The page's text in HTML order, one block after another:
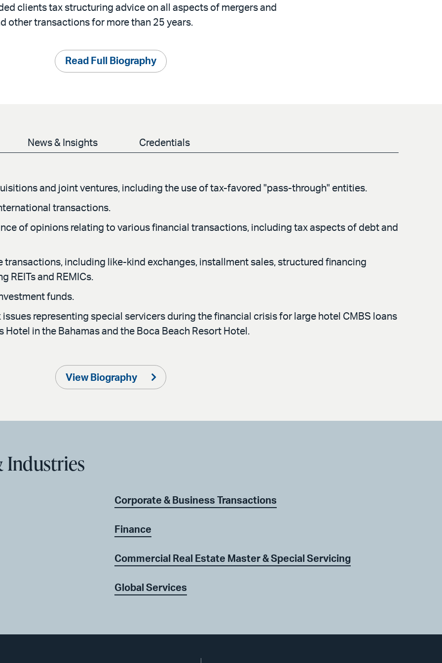
clients tax structuring advice on all aspects of mergers and
other transactions for more than 25 years.
Read Full Biography
News & Insights Credentials
and joint ventures, including the use of tax-favored "pass-through" entities.
transactions.
of opinions relating to various financial transactions, including tax aspects of debt and
transactions, including like-kind exchanges, installment sales, structured financing
REITs and REMICs.
funds.
representing special servicers during the financial crisis for large hotel CMBS loans
in the Bahamas and the Boca Beach Resort Hotel.
View Biography
Industries
Corporate & Business Transactions
Finance
Commercial Real Estate Master & Special Servicing
Global Services